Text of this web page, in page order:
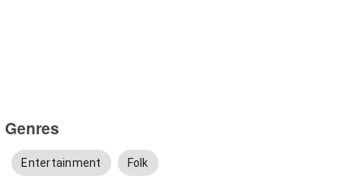
Genres
Entertainment Folk